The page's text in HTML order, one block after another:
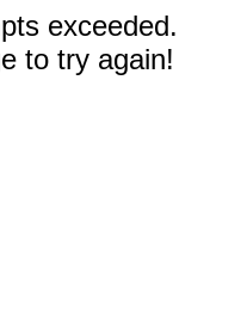
exceeded.
to try again!